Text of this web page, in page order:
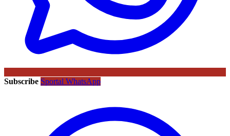
Subscribe Sportal WhatsApp